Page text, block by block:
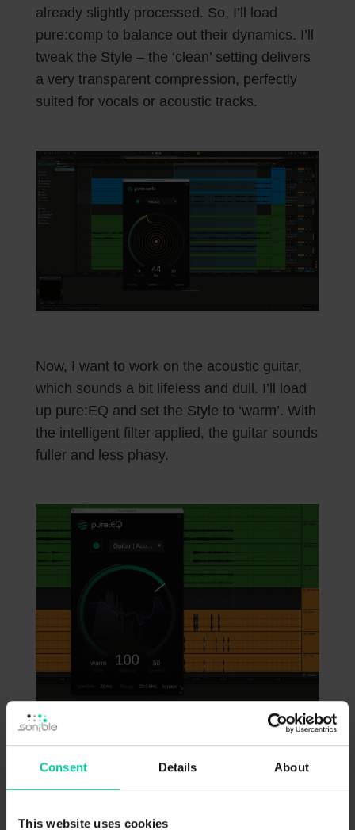
Consent Details About
This website uses cookies
already slightly processed. So, I’ll load
pure:comp to balance out their dynamics. I’ll
tweak the Style – the ‘clean’ setting delivers
a very transparent compression, perfectly
suited for vocals or acoustic tracks.
Now, I want to work on the acoustic guitar,
which sounds a bit lifeless and dull. I’ll load
up pure:EQ and set the Style to ‘warm’. With
the intelligent filter applied, the guitar sounds
fuller and less phasy.
pure:reverb. After learning, I’ll further